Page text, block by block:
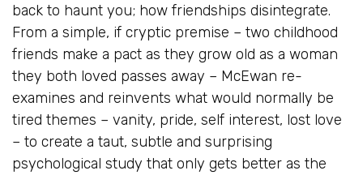
back to haunt you; how friendships disintegrate.
From a simple, if cryptic premise – two childhood
friends make a pact as they grow old as a woman
they both loved passes away – McEwan re-
examines and reinvents what would normally be
tired themes – vanity, pride, self interest, lost love
– to create a taut, subtle and surprising
psychological study that only gets better as the